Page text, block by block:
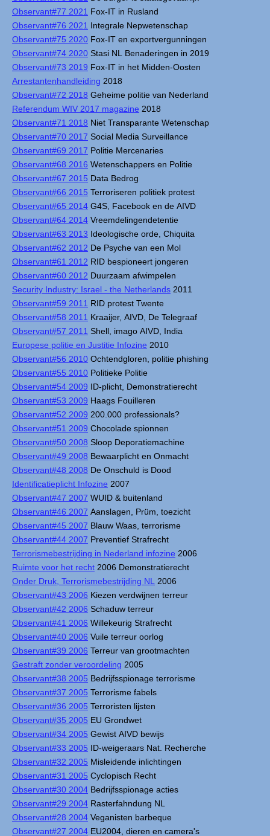
Observant#77 2021 Fox-IT in Rusland
Observant#76 2021 Integrale Nepwetenschap
Observant#75 2020 Fox-IT en exportvergunningen
Observant#74 2020 Stasi NL Benaderingen in 2019
Observant#73 2019 Fox-IT in het Midden-Oosten
Arrestantenhandleiding 2018
Observant#72 2018 Geheime politie van Nederland
Referendum WIV 2017 magazine 2018
Observant#71 2018 Niet Transparante Wetenschap
Observant#70 2017 Social Media Surveillance
Observant#69 2017 Politie Mercenaries
Observant#68 2016 Wetenschappers en Politie
Observant#67 2015 Data Bedrog
Observant#66 2015 Terroriseren politiek protest
Observant#65 2014 G4S, Facebook en de AIVD
Observant#64 2014 Vreemdelingendetentie
Observant#63 2013 Ideologische orde, Chiquita
Observant#62 2012 De Psyche van een Mol
Observant#61 2012 RID bespioneert jongeren
Observant#60 2012 Duurzaam afwimpelen
Security Industry: Israel - the Netherlands 2011
Observant#59 2011 RID protest Twente
Observant#58 2011 Kraaijer, AIVD, De Telegraaf
Observant#57 2011 Shell, imago AIVD, India
Europese politie en Justitie Infozine 2010
Observant#56 2010 Ochtendgloren, politie phishing
Observant#55 2010 Politieke Politie
Observant#54 2009 ID-plicht, Demonstratierecht
Observant#53 2009 Haags Fouilleren
Observant#52 2009 200.000 professionals?
Observant#51 2009 Chocolade spionnen
Observant#50 2008 Sloop Deporatiemachine
Observant#49 2008 Bewaarplicht en Onmacht
Observant#48 2008 De Onschuld is Dood
Identificatieplicht Infozine 2007
Observant#47 2007 WUID & buitenland
Observant#46 2007 Aanslagen, Prüm, toezicht
Observant#45 2007 Blauw Waas, terrorisme
Observant#44 2007 Preventief Strafrecht
Terrorismebestrijding in Nederland infozine 2006
Ruimte voor het recht 2006 Demonstratierecht
Onder Druk, Terrorismebestrijding NL
2006
Observant#43 2006 Kiezen verdwijnen terreur
Observant#42 2006 Schaduw terreur
Observant#41 2006 Willekeurig Strafrecht
Observant#40 2006 Vuile terreur oorlog
Observant#39 2006 Terreur van grootmachten
Gestraft zonder veroordeling 2005
Observant#38 2005 Bedrijfsspionage terrorisme
Observant#37 2005 Terrorisme fabels
Observant#36 2005 Terroristen lijsten
Observant#35 2005 EU Grondwet
Observant#34 2005 Gewist AIVD bewijs
Observant#33 2005 ID-weigeraars Nat. Recherche
Observant#32 2005 Misleidende inlichtingen
Observant#31 2005 Cyclopisch Recht
Observant#30 2004 Bedrijfsspionage acties
Observant#29 2004 Rasterfahndung NL
Observant#28 2004 Veganisten barbeque
Observant#27 2004 EU2004, dieren en camera's